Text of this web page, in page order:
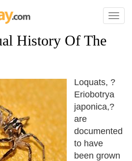
Toggle
History Of The
Loquats, ?
Eriobotrya
japonica,?
are
documented
to have
been grown